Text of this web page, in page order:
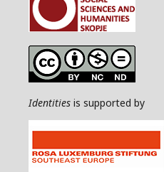
Identities is supported by